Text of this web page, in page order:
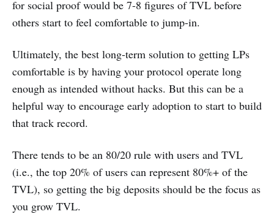
for social proof would be 7-8 figures of TVL before
others start to feel comfortable to jump-in.
Ultimately, the best long-term solution to getting LPs
comfortable is by having your protocol operate long
enough as intended without hacks. But this can be a
helpful way to encourage early adoption to start to build
that track record.
There tends to be an 80/20 rule with users and TVL
(i.e., the top 20% of users can represent 80%+ of the
TVL), so getting the big deposits should be the focus as
you grow TVL.